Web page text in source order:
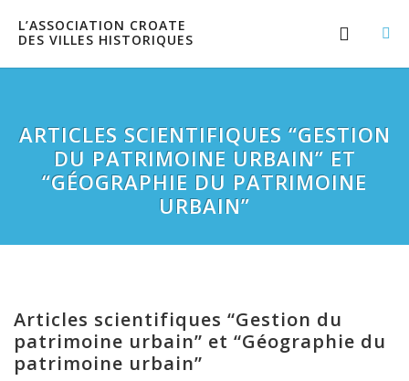
L’ASSOCIATION CROATE
DES VILLES HISTORIQUES
ARTICLES SCIENTIFIQUES “GESTION
DU PATRIMOINE URBAIN” ET
“GÉOGRAPHIE DU PATRIMOINE
URBAIN”
Articles scientifiques “Gestion du
patrimoine urbain” et “Géographie du
patrimoine urbain”